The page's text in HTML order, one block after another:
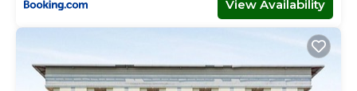
View Availability